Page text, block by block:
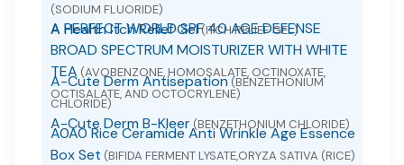
(SODIUM FLUORIDE)
A Health Itch Relief Gel(ITCH RELIEF GEL)
A PERFECT WORLD SPF 40 AGE DEFENSE
BROAD SPECTRUM MOISTURIZER WITH WHITE
TEA (AVOBENZONE, HOMOSALATE, OCTINOXATE,
OCTISALATE, AND OCTOCRYLENE)
A-Cute Derm Antisepation (BENZETHONIUM
CHLORIDE)
A-Cute Derm B-Kleer (BENZETHONIUM CHLORIDE)
A0A0 Rice Ceramide Anti Wrinkle Age Essence
Box Set (BIFIDA FERMENT LYSATE,ORYZA SATIVA (RICE)